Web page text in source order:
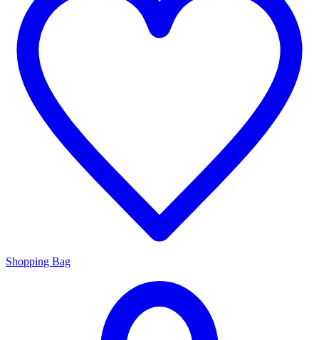
Shopping Bag